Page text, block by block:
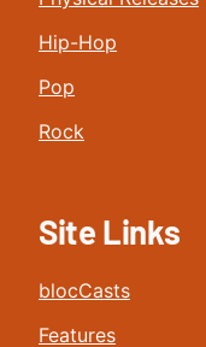
Hip-Hop
Pop
Rock
Site Links
blocCasts
Features